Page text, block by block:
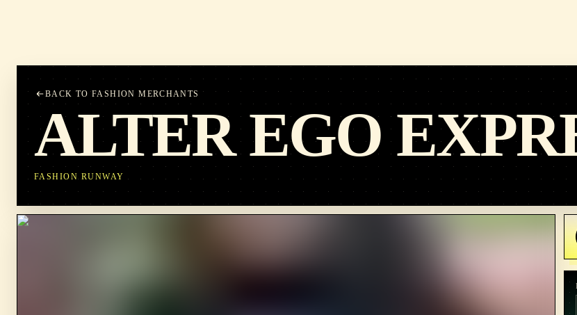
BACK TO FASHION MERCHANTS
ALTER EGO
FASHION RUNWAY